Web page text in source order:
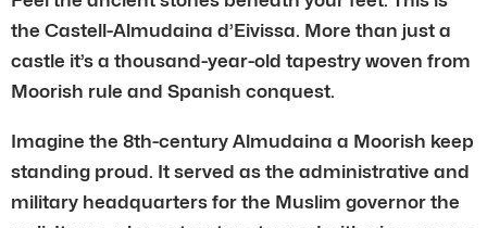
the Castell-Almudaina d’Eivissa. More than just a
castle it’s a thousand-year-old tapestry woven from
Moorish rule and Spanish conquest.
Imagine the 8th-century Almudaina a Moorish keep
standing proud. It served as the administrative and
military headquarters for the Muslim governor the